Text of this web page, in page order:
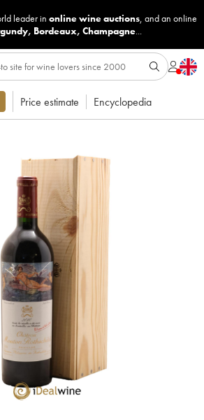
leader in online wine auctions, and an online
, Bordeaux, Champagne...
Price estimate Encyclopedia